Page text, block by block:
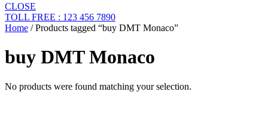
CLOSE
TOLL FREE : 123 456 7890
Home / Products tagged “buy DMT Monaco”
buy DMT Monaco
No products were found matching your selection.